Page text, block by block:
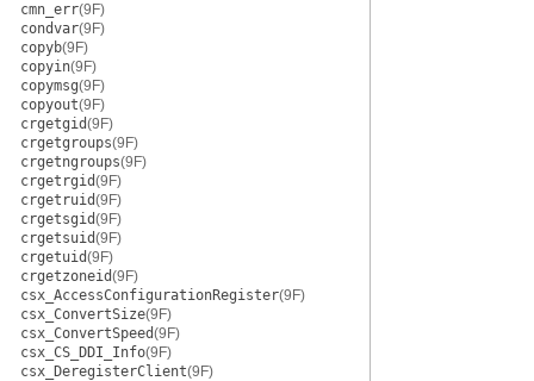
cmn_err(9F)
condvar(9F)
copyb(9F)
copyin(9F)
copymsg(9F)
copyout(9F)
crgetgid(9F)
crgetgroups(9F)
crgetngroups(9F)
crgetrgid(9F)
crgetruid(9F)
crgetsgid(9F)
crgetsuid(9F)
crgetuid(9F)
crgetzoneid(9F)
csx_AccessConfigurationRegister(9F)
csx_ConvertSize(9F)
csx_ConvertSpeed(9F)
csx_CS_DDI_Info(9F)
csx_DeregisterClient(9F)